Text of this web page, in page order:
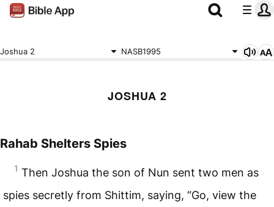
Joshua 2 NASB1995
JOSHUA 2
Rahab Shelters Spies
1 Then Joshua the son of Nun sent two men as
spies secretly from Shittim, saying, “Go, view the